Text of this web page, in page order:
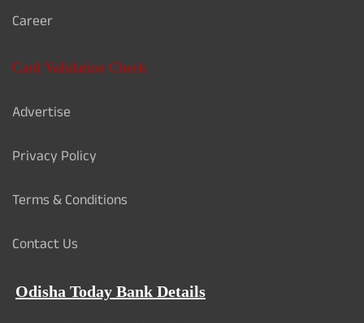
Career
Card Validation Check
Advertise
Privacy Policy
Terms & Conditions
Contact Us
Odisha Today Bank Details